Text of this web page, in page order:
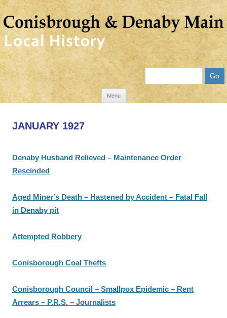
Menu
Skip
JANUARY 1927
Denaby Husband Relieved – Maintenance Order
Rescinded
Aged Miner’s Death – Hastened by Accident – Fatal Fall
in Denaby pit
Attempted Robbery
Conisborough Coal Thefts
Conisborough Council – Smallpox Epidemic – Rent
Arrears – P.R.S. – Journalists